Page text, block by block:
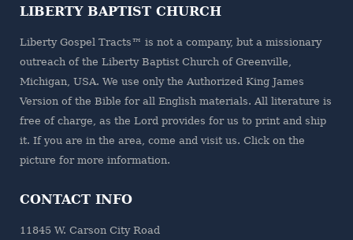
LIBERTY BAPTIST CHURCH
Liberty Gospel Tracts™ is not a company, but a missionary
outreach of the Liberty Baptist Churchof Greenville,
Michigan, USA. We use only the Authorized King James
Version of the Bible for all English materials. All literature is
free of charge, as the Lord provides for us to print and ship
it. If you are in the area, come and visit us. Click on the
picture for more information.
CONTACT INFO
11845 W. Carson City Road